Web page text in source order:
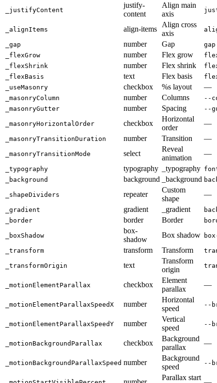
_justifyContent
justify-
content
Align main
axis
_alignItems align-items
Align cross
axis
_gap number Gap
gap
_flexGrow
number Flex grow
_flexShrink
number Flex shrink
_flexBasis
text Flex basis
_useMasonry
checkbox %s layout —
_masonryColumn number Columns
--
_masonryGutter
number Spacing --
_masonryHorizontalOrder checkbox
Horizontal
order
—
_masonryTransitionDuration number Transition —
_masonryTransitionMode select
Reveal
animation
—
_typography typography _typography
_background
background _background
_shapeDividers repeater
Custom
shape
—
_gradient gradient _gradient
_border
border Border
_boxShadow
box-
shadow
Box shadow
_transform transform Transform
_transformOrigin text
Transform
origin
_motionElementParallax checkbox
Element
parallax
—
_motionElementParallaxSpeedX number
Horizontal
speed
--
_motionElementParallaxSpeedY number
Vertical
speed
--
_motionBackgroundParallax checkbox
Background
parallax
—
_motionBackgroundParallaxSpeed number
Background
speed
--
Parallax start